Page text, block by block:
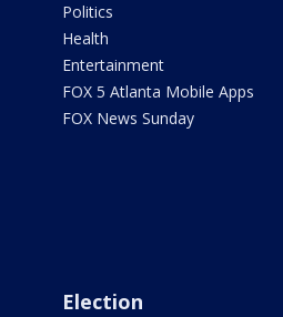
Politics
Health
Entertainment
FOX 5 Atlanta Mobile Apps
FOX News Sunday
Election